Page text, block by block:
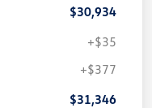
$30,934
+$35
+$377
$31,346